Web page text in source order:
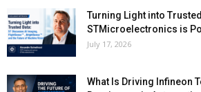
Turning Light into
STMicroelectronics is
July 17, 2026
What Is Driving Infineon